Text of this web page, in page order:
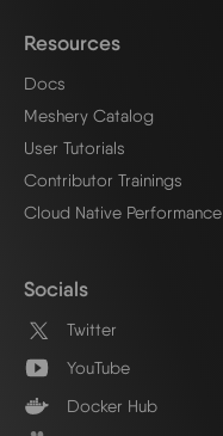
Resources
Docs
Meshery Catalog
User Tutorials
Contributor Trainings
Cloud Native Performance
Socials
Twitter
YouTube
Docker Hub